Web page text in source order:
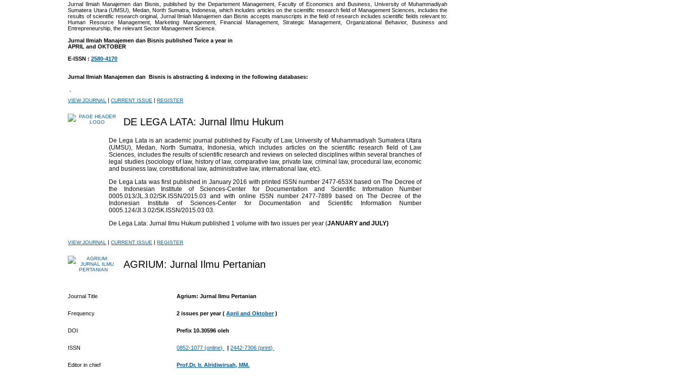
Jurnal Ilmiah Manajemen dan Bisnis, published by the Departement Management, Faculty of Economics and Business, University of Muhammadiyah
Sumatera Utara (UMSU), Medan, North Sumatra, Indonesia, which includes articles on the scientific research field of Management Sciences, includes the
results of scientific research original, Jurnal Ilmiah Manajemen dan Bisnis accepts manuscripts in the field of research includes scientific fields relevant to:
Human Resource Management, Marketing Management, Financial Management, Strategic Management, Organizational Behavior, Business and
Entrepreneurship, the relevant Sector Management Science.
Jurnal Ilmiah Manajemen dan Bisnis published Twice a year in
APRIL and OKTOBER
E-ISSN :2580-4170
Jurnal Ilmiah Manajemen dan Bisnis is abstracting & indexing in the following databases:
VIEW JOURNAL |CURRENT ISSUE |REGISTER
DE LEGA LATA: Jurnal Ilmu Hukum
De Lega Lata is an academic journal published by Faculty of Law, University of Muhammadiyah Sumatera Utara
(UMSU), Medan, North Sumatra, Indonesia, which includes articles on the scientific research field of Law
Sciences, includes the results of scientific research and reviews on selected disciplines within several branches of
legal studies (sociology of law, history of law, comparative law, private law, criminal law, procedural law, economic
and business law, constitutional law, administrative law, international law, etc).
De Lega Lata was first published in January 2016 with printed ISSN number 2477-653X based on The Decree of
the Indonesian Institute of Sciences-Center for Documentation and Scientific Information Number
0005.013/JL.3.02/SK.ISSN/2015.03 and with online ISSN number 2477-7889 based on The Decree of the
Indonesian Institute of Sciences-Center for Documentation and Scientific Information Number
0005.124/Jl.3.02/SK.ISSN/2015.03 03.
De Lega Lata: Jurnal Ilmu Hukum published 1 volume with two issues per year (JANUARY and JULY)
VIEW JOURNAL |CURRENT ISSUE |REGISTER
AGRIUM: Jurnal Ilmu Pertanian
Journal Title Agrium: Jurnal Ilmu Pertanian
Frequency 2 issues per year (April and Oktober)
DOI Prefix 10.30596 oleh
ISSN 0852-1077 (online) |2442-7306 (print)
Editor in chief Prof.Dr. Ir. Alridiwirsah, MM.